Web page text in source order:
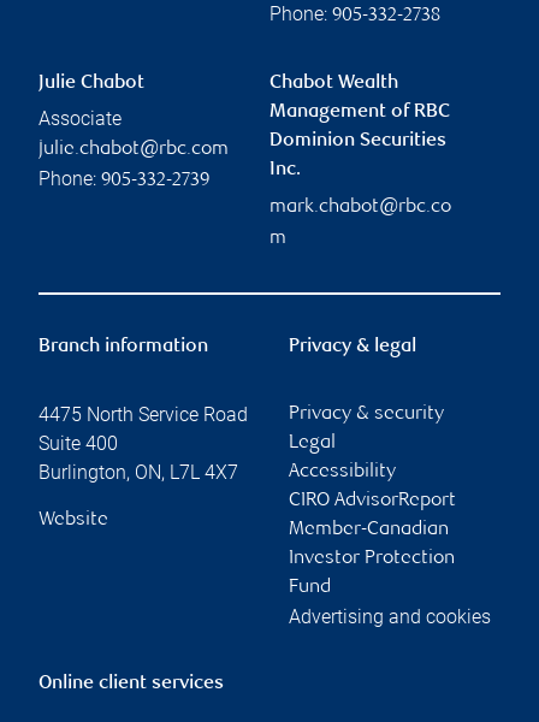
Phone: 905-332-2738
Julie Chabot
Associate
julie.chabot@rbc.com
Phone: 905-332-2739
Chabot Wealth
Management of RBC
Dominion Securities
Inc.
mark.chabot@rbc.co
m
Branch information
4475 North Service Road
Suite 400
Burlington, ON, L7L 4X7
Website
Privacy & legal
Privacy & security
Legal
Accessibility
CIRO AdvisorReport
Member-Canadian
Investor Protection
Fund
Advertising and cookies
Online client services